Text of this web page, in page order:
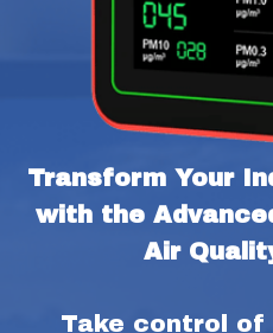
Transform Your
with the
Air
Take control of